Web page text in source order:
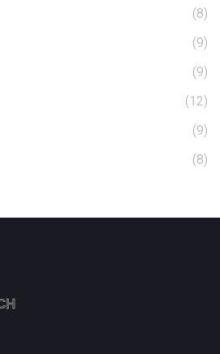
(8)
(9)
(9)
(12)
(9)
(8)